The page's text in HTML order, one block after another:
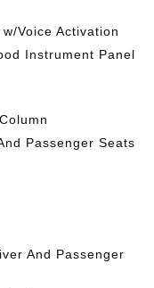
Voice Activation
Instrument Panel
Passenger Seats
And Passenger